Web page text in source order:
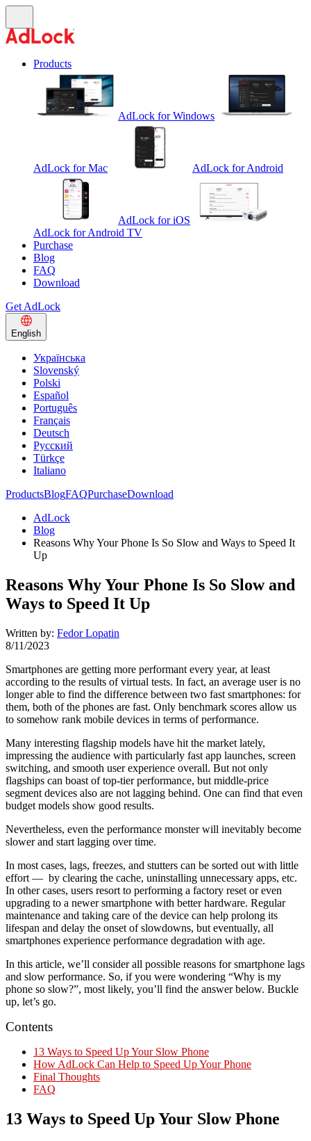
Products
AdLock for Windows
AdLock for Mac AdLock for Android
AdLock for iOS
AdLock for Android TV
Purchase
Blog
FAQ
Download
Get AdLock
English
Українська
Slovenský
Polski
Español
Português
Français
Deutsch
Русский
Türkçe
Italiano
ProductsBlogFAQPurchaseDownload
AdLock
Blog
Reasons Why Your Phone Is So Slow and Ways to Speed It
Up
Reasons Why Your Phone Is So Slow and
Ways to Speed It Up
Written by: Fedor Lopatin
8/11/2023
Smartphones are getting more performant every year, at least
according to the results of virtual tests. In fact, an average user is no
longer able to find the difference between two fast smartphones: for
them, both of the phones are fast. Only benchmark scores allow us
to somehow rank mobile devices in terms of performance.
Many interesting flagship models have hit the market lately,
impressing the audience with particularly fast app launches, screen
switching, and smooth user experience overall. But not only
flagships can boast of top-tier performance, but middle-price
segment devices also are not lagging behind. One can find that even
budget models show good results.
Nevertheless, even the performance monster will inevitably become
slower and start lagging over time.
In most cases, lags, freezes, and stutters can be sorted out with little
effort — by clearing the cache, uninstalling unnecessary apps, etc.
In other cases, users resort to performing a factory reset or even
upgrading to a newer smartphone with better hardware. Regular
maintenance and taking care of the device can help prolong its
lifespan and delay the onset of slowdowns, but eventually, all
smartphones experience performance degradation with age.
In this article, we’ll consider all possible reasons for smartphone lags
and slow performance. So, if you were wondering “Why is my
phone so slow?”, most likely, you’ll find the answer below. Buckle
up, let’s go.
Contents
13 Ways to Speed Up Your Slow Phone
How AdLock Can Help to Speed Up Your Phone
Final Thoughts
FAQ
13 Ways to Speed Up Your Slow Phone